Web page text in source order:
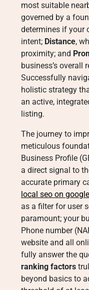
most suitable
governed by a
determines if your
intent; Distance,
proximity; and
business’s overall
Successfully
holistic strategy
an active,
listing.
The journey to
meticulous
Business Profile
a direct signal to
accurate primary
local seo on
as a filter for user
paramount; your
Phone number
website and all
fully answer the
ranking factors
beyond basics to